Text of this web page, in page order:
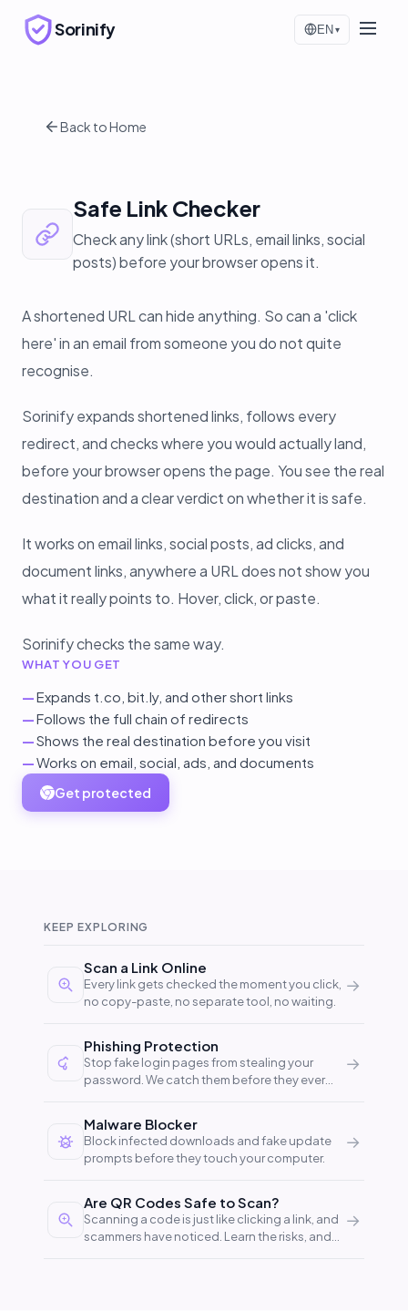
Sorinify EN▾
Back to Home
Safe Link Checker
Check any link (short URLs, email links, social
posts) before your browser opens it.
A shortened URL can hide anything. So can a 'click
here' in an email from someone you do not quite
recognise.
Sorinify expands shortened links, follows every
redirect, and checks where you would actually land,
before your browser opens the page. You see the real
destination and a clear verdict on whether it is safe.
It works on email links, social posts, ad clicks, and
document links, anywhere a URL does not show you
what it really points to. Hover, click, or paste.
Sorinify checks the same way.
WHAT YOU GET
—Expands t.co, bit.ly, and other short links
—Follows the full chain of redirects
—Shows the real destination before you visit
—Works on email, social, ads, and documents
Get protected
KEEP EXPLORING
Scan a Link Online
Every link gets checked the moment you click,
no copy-paste, no separate tool, no waiting.
→
Phishing Protection
Stop fake login pages from stealing your
password. We catch them before they ever
→
Malware Blocker
Block infected downloads and fake update
prompts before they touch your computer.
→
Are QR Codes Safe to Scan?
Scanning a code is just like clicking a link, and
scammers have noticed. Learn the risks, and
→